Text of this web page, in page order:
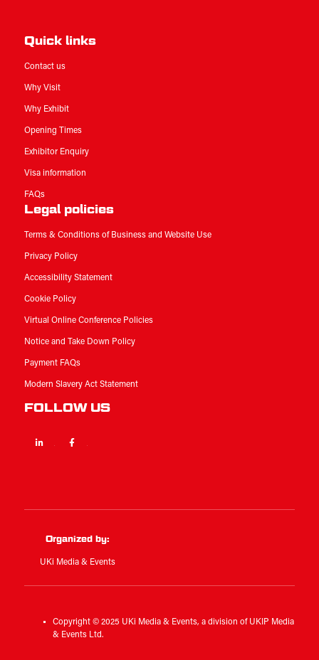
Quick links
Contact us
Why Visit
Why Exhibit
Opening Times
Exhibitor Enquiry
Visa information
FAQs
Legal policies
Terms & Conditions of Business and Website Use
Privacy Policy
Accessibility Statement
Cookie Policy
Virtual Online Conference Policies
Notice and Take Down Policy
Payment FAQs
Modern Slavery Act Statement
FOLLOW US
Linkedin
Organized by:
UKi Media & Events
Copyright © 2025 UKi Media & Events, a division of UKIP Media
& Events Ltd.